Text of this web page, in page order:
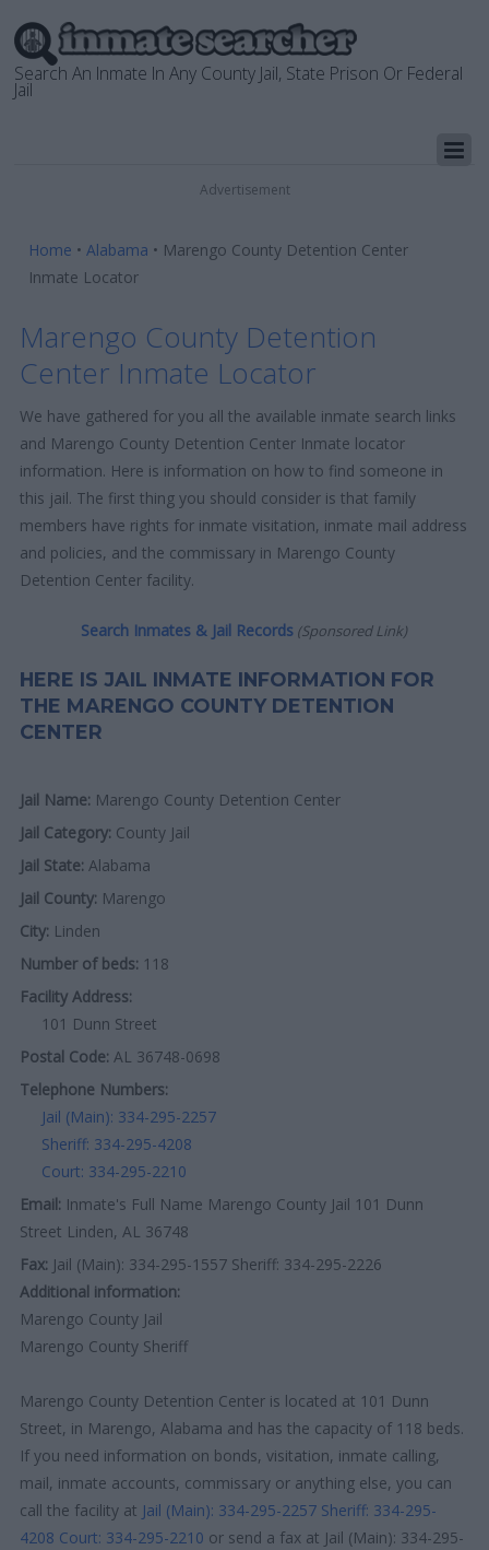
Search An Inmate In Any County Jail, State Prison Or Federal
Jail
Advertisement
Home •Alabama • Marengo County Detention Center
Inmate Locator
Marengo County Detention
Center Inmate Locator
We have gathered for you all the available inmate search links
and Marengo County Detention Center Inmate locator
information. Here is information on how to find someone in
this jail. The first thing you should consider is that family
members have rights for inmate visitation, inmate mail address
and policies, and the commissary in Marengo County
Detention Center facility.
Search Inmates & Jail Records (Sponsored Link)
HERE IS JAIL INMATE INFORMATION FOR
THE MARENGO COUNTY DETENTION
CENTER
Jail Name: Marengo County Detention Center
Jail Category: County Jail
Jail State: Alabama
Jail County: Marengo
City: Linden
Number of beds: 118
Facility Address:
101 Dunn Street
Postal Code: AL 36748-0698
Telephone Numbers:
Jail (Main): 334-295-2257
Sheriff: 334-295-4208
Court: 334-295-2210
Email: Inmate's Full Name Marengo County Jail 101 Dunn
Street Linden, AL 36748
Fax: Jail (Main): 334-295-1557 Sheriff: 334-295-2226
Additional information:
Marengo County Jail
Marengo County Sheriff
Marengo County Detention Center is located at 101 Dunn
Street, in Marengo, Alabama and has the capacity of 118 beds.
If you need information on bonds, visitation, inmate calling,
mail, inmate accounts, commissary or anything else, you can
call the facility at Jail (Main): 334-295-2257 Sheriff: 334-295-
4208 Court: 334-295-2210 or send a fax at Jail (Main): 334-295-